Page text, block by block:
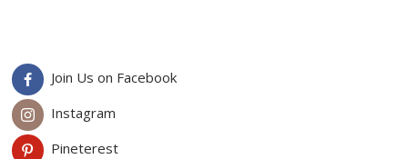
Join Us on Facebook
Instagram
Pineterest